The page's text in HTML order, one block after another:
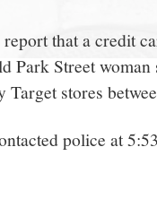
that a credit
Park Street
stores
police at